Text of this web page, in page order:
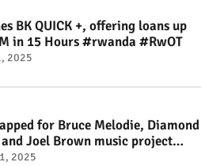
BK QUICK +, offering loans up
in 15 Hours #rwanda #RwOT
2025
for Bruce Melodie, Diamond
Joel Brown music project
2025